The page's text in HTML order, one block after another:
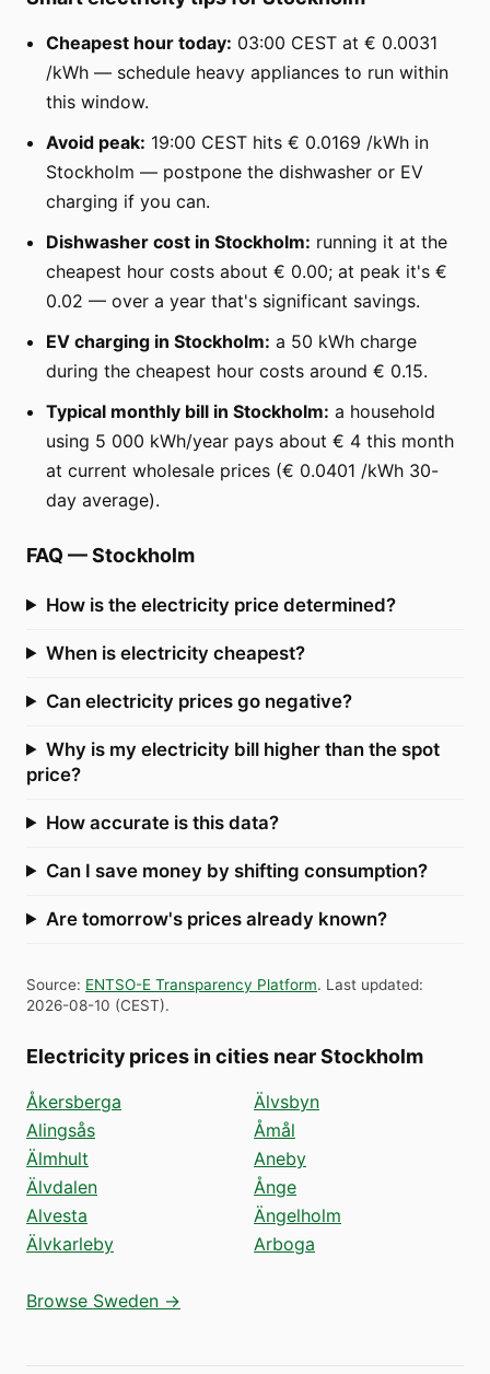
Cheapest hour today: 03:00 CEST at € 0.0031
/kWh — schedule heavy appliances to run within
this window.
Avoid peak: 19:00 CEST hits € 0.0169 /kWh in
Stockholm — postpone the dishwasher or EV
charging if you can.
Dishwasher cost in Stockholm: running it at the
cheapest hour costs about € 0.00; at peak it's €
0.02 — over a year that's significant savings.
EV charging in Stockholm: a 50 kWh charge
during the cheapest hour costs around € 0.15.
Typical monthly bill in Stockholm: a household
using 5 000 kWh/year pays about € 4 this month
at current wholesale prices (€ 0.0401 /kWh 30-
day average).
FAQ —Stockholm
How is the electricity price determined?
When is electricity cheapest?
Can electricity prices go negative?
Why is my electricity bill higher than the spot
price?
How accurate is this data?
Can I save money by shifting consumption?
Are tomorrow's prices already known?
Source: ENTSO-E Transparency Platform. Last updated:
2026-08-10 (CEST).
Electricity prices in cities near Stockholm
Åkersberga
Alingsås
Älmhult
Älvdalen
Alvesta
Älvkarleby
Älvsbyn
Åmål
Aneby
Ånge
Ängelholm
Arboga
Browse Sweden →